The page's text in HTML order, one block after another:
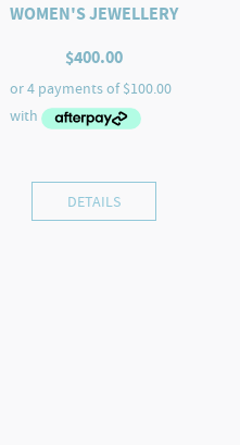
WOMEN'S JEWELLERY
$400.00
DETAILS